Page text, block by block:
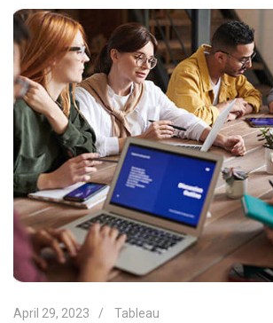
April 29, 2023 Tableau